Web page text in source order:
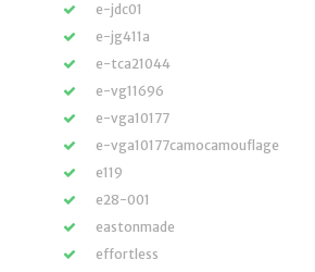
e-jdc01
e-jg411a
e-tca21044
e-vg11696
e-vga10177
e-vga10177camocamouflage
e119
e28-001
eastonmade
effortless